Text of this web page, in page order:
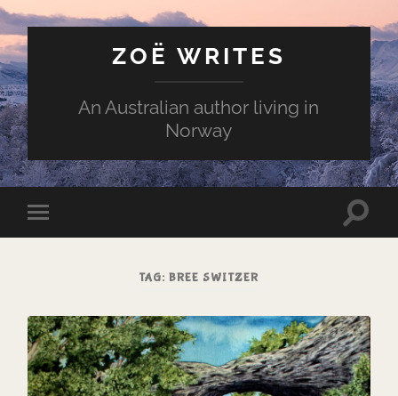
ZOË WRITES
An Australian author living in
Norway
Toggle
mobile
Toggle
TAG:BREE SWITZER